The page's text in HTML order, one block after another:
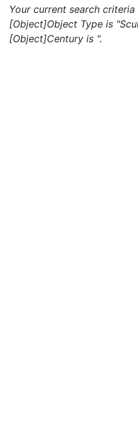
Your current search
[Object]Object Type is
[Object]Century is ".